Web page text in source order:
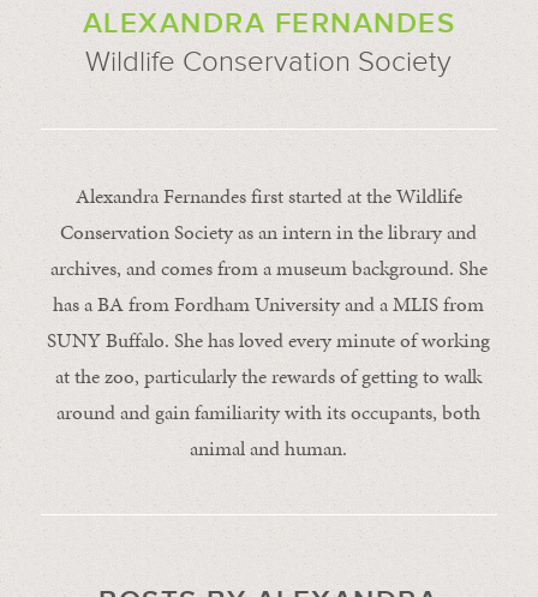
ALEXANDRA FERNANDES
Wildlife Conservation Society
Alexandra Fernandes first started at the Wildlife
Conservation Society as an intern in the library and
archives, and comes from a museum background. She
has a BA from Fordham University and a MLIS from
SUNY Buffalo. She has loved every minute of working
at the zoo, particularly the rewards of getting to walk
around and gain familiarity with its occupants, both
animal and human.